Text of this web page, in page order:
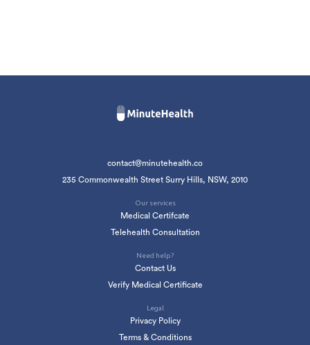
contact@minutehealth.co
235 Commonwealth Street Surry Hills, NSW, 2010
Our services
Medical Certifcate
Telehealth Consultation
Need help?
Contact Us
Verify Medical Certificate
Legal
Privacy Policy
Terms & Conditions